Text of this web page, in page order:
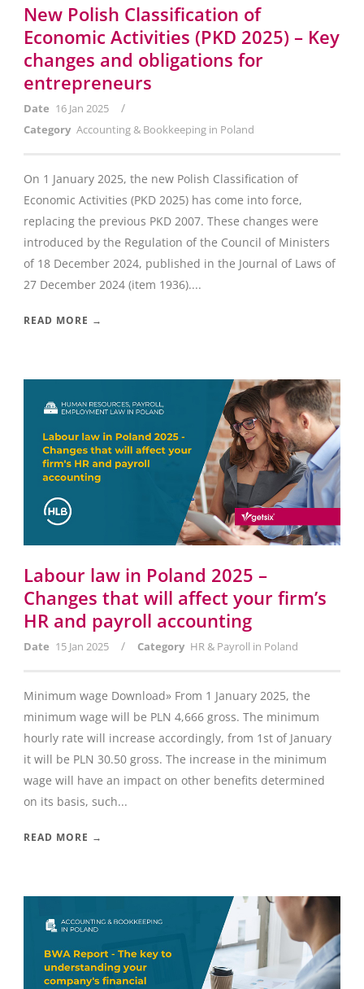
New Polish Classification of
Economic Activities (PKD 2025) – Key
changes and obligations for
entrepreneurs
Date 16 Jan 2025 /
Category Accounting & Bookkeeping in Poland
On 1 January 2025, the new Polish Classification of
Economic Activities (PKD 2025) has come into force,
replacing the previous PKD 2007. These changes were
introduced by the Regulation of the Council of Ministers
of 18 December 2024, published in the Journal of Laws of
27 December 2024 (item 1936)....
READ MORE →
Labour law in Poland 2025 –
Changes that will affect your firm’s
HR and payroll accounting
Date 15 Jan 2025 / Category HR & Payroll in Poland
Minimum wage Download» From 1 January 2025, the
minimum wage will be PLN 4,666 gross. The minimum
hourly rate will increase accordingly, from 1st of January
it will be PLN 30.50 gross. The increase in the minimum
wage will have an impact on other benefits determined
on its basis, such...
READ MORE →